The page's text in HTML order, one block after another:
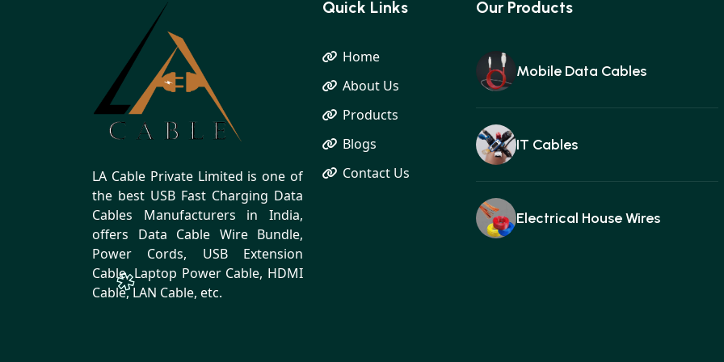
LA Cable Private Limited is one of
the best USB Fast Charging Data
Cables Manufacturers in India,
offers Data Cable Wire Bundle,
Power Cords, USB Extension
Cable, Laptop Power Cable, HDMI
Cable, LAN Cable, etc.
Quick Links
Home
About Us
Products
Blogs
Contact Us
Our Products
Mobile Data Cables
IT Cables
Electrical House Wires